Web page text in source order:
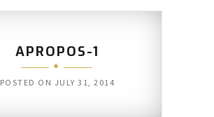
APROPOS-1
POSTED ON JULY 31, 2014